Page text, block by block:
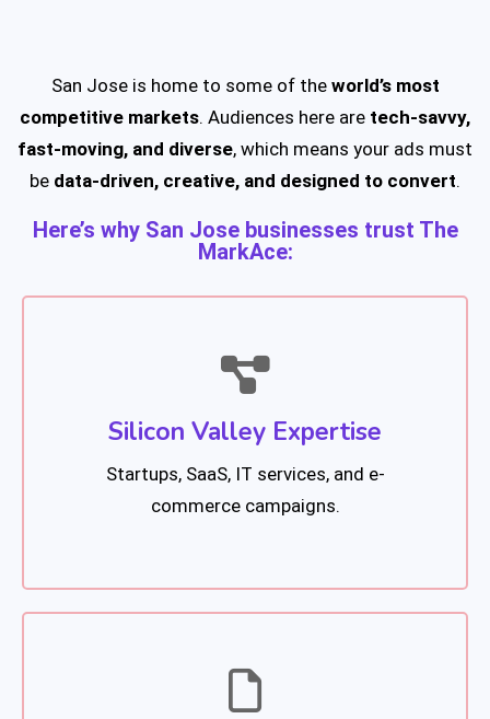
San Jose is home to some of the world’s most
competitive markets. Audiences here are tech-savvy,
fast-moving, and diverse, which means your ads must
be data-driven, creative, and designed to convert.
Here’s why San Jose businesses trust The
MarkAce:
Silicon Valley Expertise
Startups, SaaS, IT services, and e-
commerce campaigns.